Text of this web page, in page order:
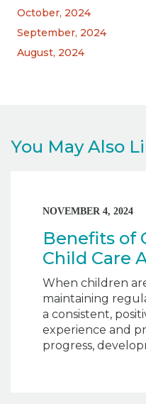
October, 2024
September, 2024
August, 2024
You May Also
NOVEMBER 4, 2024
Benefits of
Child Care
When children
maintaining
a consistent,
experience and
progress,